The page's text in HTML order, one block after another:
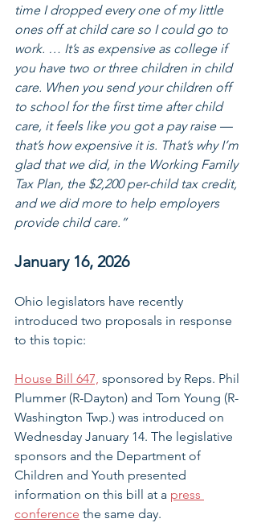
time I dropped every one of my little
ones off at child care so I could go to
work. … It’s as expensive as college if
you have two or three children in child
care. When you send your children off
to school for the first time after child
care, it feels like you got a pay raise —
that’s how expensive it is. That’s why I’m
glad that we did, in the Working Family
Tax Plan, the $2,200 per-child tax credit,
and we did more to help employers
provide child care.”
January 16, 2026
Ohio legislators have recently
introduced two proposals in response
to this topic:
House Bill 647, sponsored by Reps. Phil
Plummer (R-Dayton) and Tom Young (R-
Washington Twp.) was introduced on
Wednesday January 14. The legislative
sponsors and the Department of
Children and Youth presented
information on this bill at a press
conference the same day.